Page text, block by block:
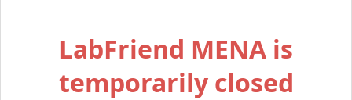
LabFriend MENA is
temporarily closed